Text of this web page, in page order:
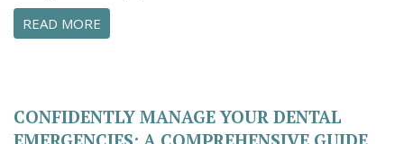
READ MORE
CONFIDENTLY MANAGE YOUR DENTAL